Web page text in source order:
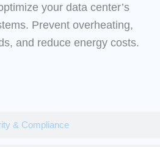
& Compliance
your data center’s
Prevent overheating,
and reduce energy costs.